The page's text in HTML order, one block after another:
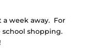
a week away. For
shopping.